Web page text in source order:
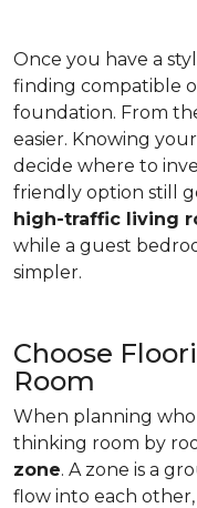
Once you have a
finding compatible
foundation. From
easier. Knowing
decide where to
friendly option still
high-traffic living
while a guest
simpler.
Choose
Room
When planning
thinking room by
zone. A zone is a
flow into each